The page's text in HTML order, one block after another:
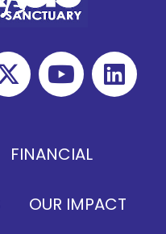
FINANCIAL
OUR IMPACT